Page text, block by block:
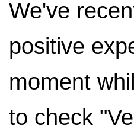
We've
positive
moment
to check